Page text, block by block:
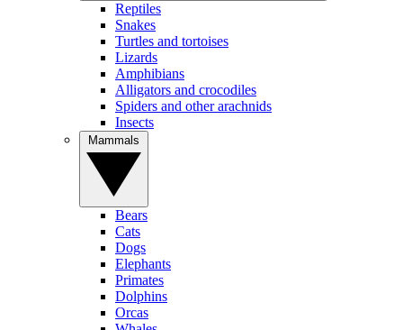
Reptiles
Snakes
Turtles and tortoises
Lizards
Amphibians
Alligators and crocodiles
Spiders and other arachnids
Insects
Bears
Cats
Dogs
Elephants
Primates
Dolphins
Orcas